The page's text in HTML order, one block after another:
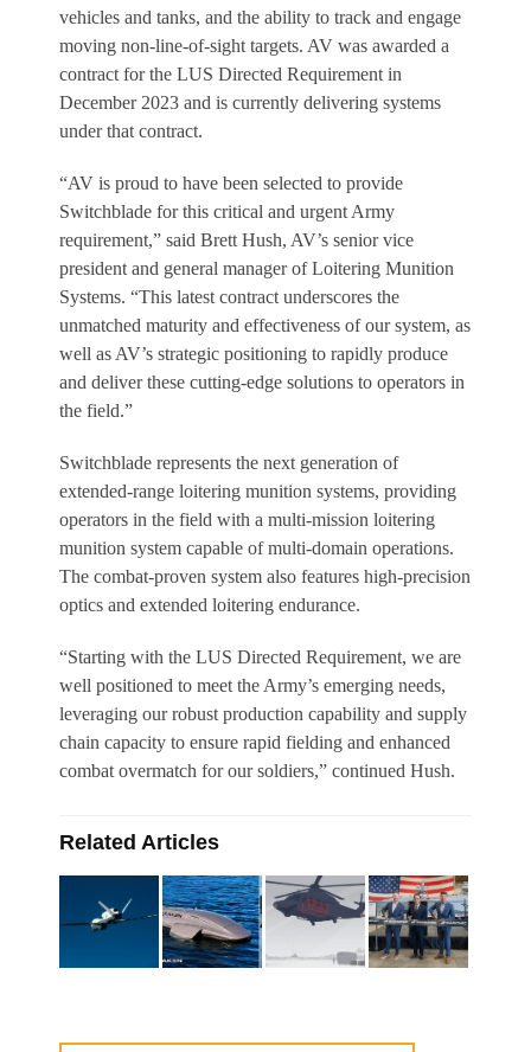
vehicles and tanks, and the ability to track and engage
moving non-line-of-sight targets. AV was awarded a
contract for the LUS Directed Requirement in
December 2023 and is currently delivering systems
under that contract.
“AV is proud to have been selected to provide
Switchblade for this critical and urgent Army
requirement,” said Brett Hush, AV’s senior vice
president and general manager of Loitering Munition
Systems. “This latest contract underscores the
unmatched maturity and effectiveness of our system, as
well as AV’s strategic positioning to rapidly produce
and deliver these cutting-edge solutions to operators in
the field.”
Switchblade represents the next generation of
extended-range loitering munition systems, providing
operators in the field with a multi-mission loitering
munition system capable of multi-domain operations.
The combat-proven system also features high-precision
optics and extended loitering endurance.
“Starting with the LUS Directed Requirement, we are
well positioned to meet the Army’s emerging needs,
leveraging our robust production capability and supply
chain capacity to ensure rapid fielding and enhanced
combat overmatch for our soldiers,” continued Hush.
Related Articles